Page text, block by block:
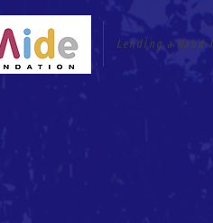
Lending a Hand